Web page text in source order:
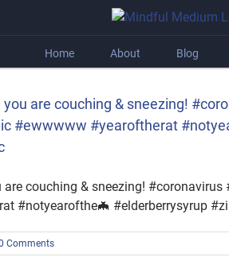
Home About Blog
are couching & sneezing!
#ewwwww #yearoftherat
are couching & sneezing!
#notyearofthe🦇 #elderberrysyrup
Comments